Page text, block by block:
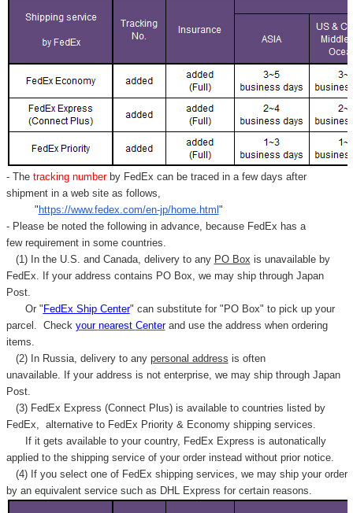
- Thetracking number by FedEx can be traced in a few days after
shipment in a web site as follows,
" https://www.fedex.com/en-jp/home.html "
- Please be noted the following in advance, because FedEx has a
few requirement in some countries.
(1) In the U.S. and Canada, delivery to any PO Box is unavailable by
FedEx. If your address contains PO Box, we may ship through Japan
Post.
Or " FedEx Ship Center" can substitute for "PO Box" to pick up your
parcel. Check your nearest Centerand use the address when ordering
items.
(2) In Russia, delivery to any personal address is often
unavailable. If your address is not enterprise, we may ship through Japan
Post.
(3) FedEx Express (Connect Plus) is available to countries listed by
FedEx, alternative to FedEx Priority & Economy shipping services.
If it gets available to your country, FedEx Express is autonatically
applied to the shipping service of your order instead without prior notice.
(4) If you select one of FedEx shipping services, we may ship your order
by an equivalent service such as DHL Express for certain reasons.